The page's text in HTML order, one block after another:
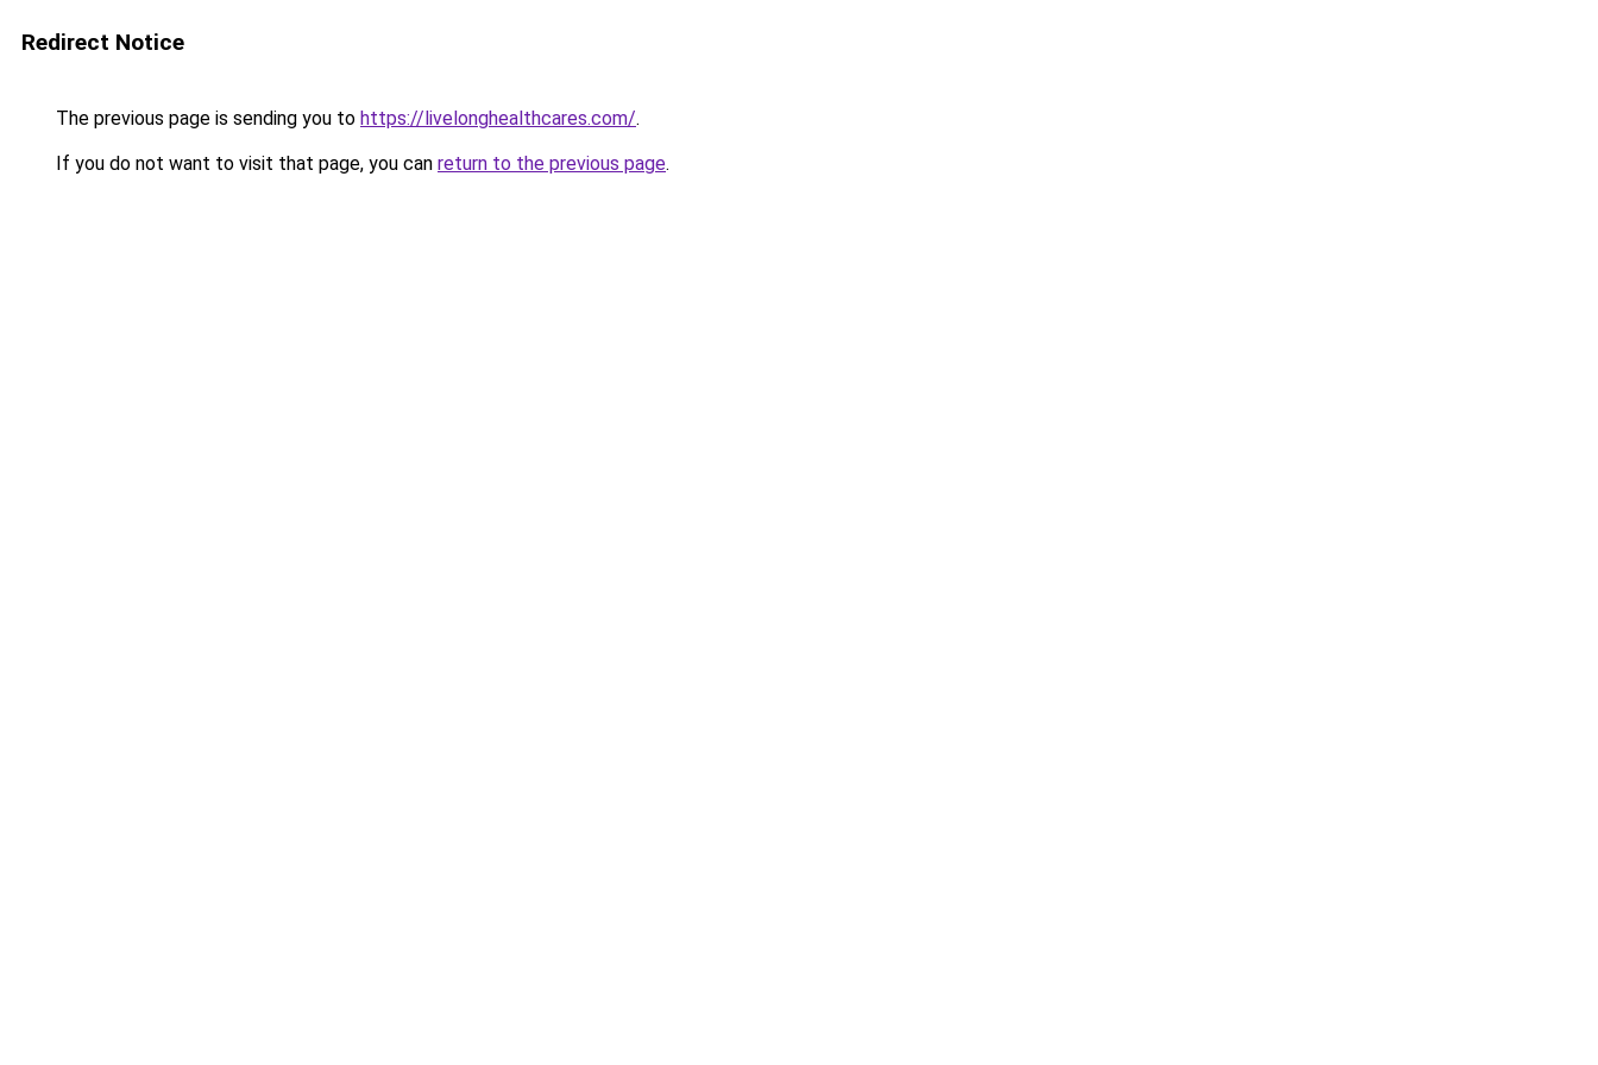
Redirect Notice
The previous page is sending you to https://livelonghealthcares.com/.
If you do not want to visit that page, you can return to the previous page.